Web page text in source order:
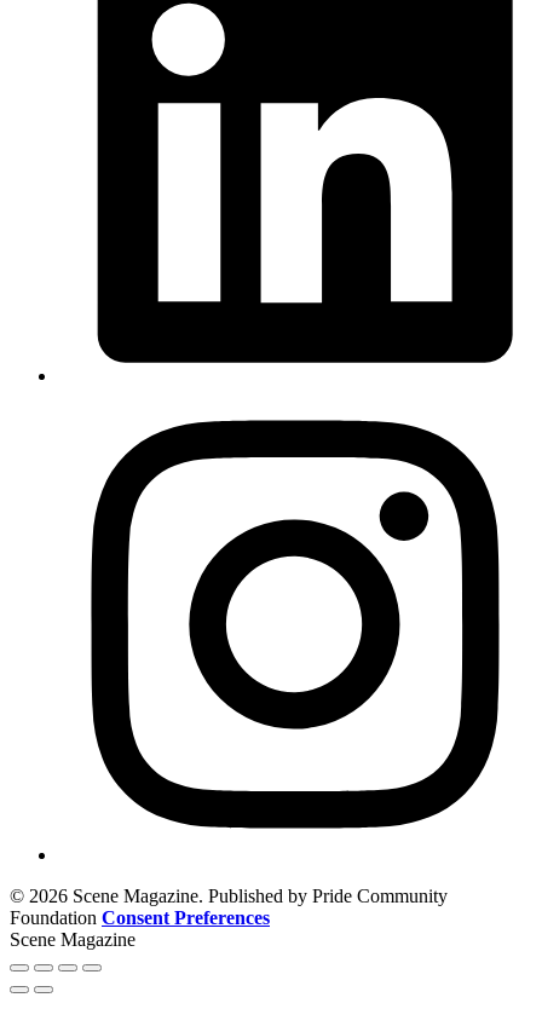
© 2026 Scene Magazine. Published by Pride Community
Foundation Consent Preferences
Scene Magazine